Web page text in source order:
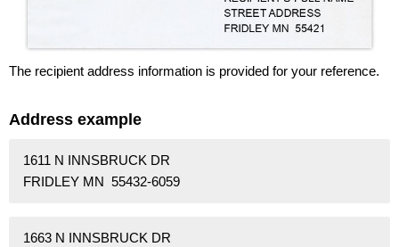
The recipient address information is provided for your reference.
Address example
1611 N INNSBRUCK DR
FRIDLEY MN 55432-6059
1663 N INNSBRUCK DR